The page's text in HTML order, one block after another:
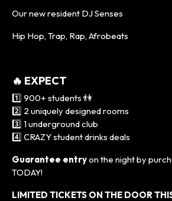
Our new resident DJ Senses
Hip Hop, Trap, Rap, Afrobeats
🔥 EXPECT
1️⃣ 900+ students 👫
2️⃣ 2 uniquely designed rooms
3️⃣ 1 underground club
4️⃣ CRAZY student drinks deals
Guarantee entryon the night by
TODAY!
LIMITED TICKETS ON THE DOOR